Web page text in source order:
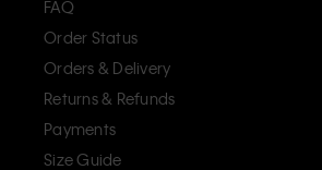
FAQ
Order Status
Orders & Delivery
Returns & Refunds
Payments
Size Guide